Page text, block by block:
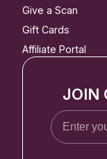
Give a Scan
Gift Cards
Affiliate Portal
JOIN